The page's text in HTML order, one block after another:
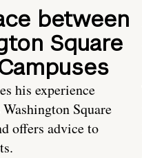
between
Square
his experience
Square
offers advice to